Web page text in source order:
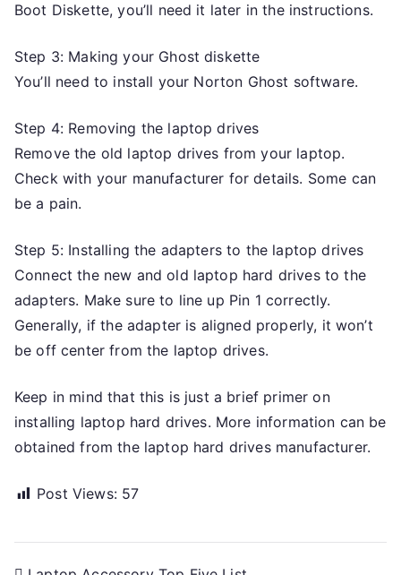
Boot Diskette, you’ll need it later in the instructions.
Step 3: Making your Ghost diskette
You’ll need to install your Norton Ghost software.
Step 4: Removing the laptop drives
Remove the old laptop drives from your laptop.
Check with your manufacturer for details. Some can
be a pain.
Step 5: Installing the adapters to the laptop drives
Connect the new and old laptop hard drives to the
adapters. Make sure to line up Pin 1 correctly.
Generally, if the adapter is aligned properly, it won’t
be off center from the laptop drives.
Keep in mind that this is just a brief primer on
installing laptop hard drives. More information can be
obtained from the laptop hard drives manufacturer.
Post Views: 57